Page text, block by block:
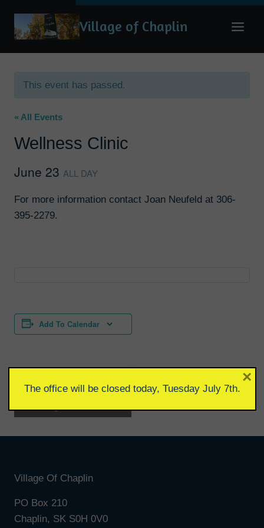
content
Village of Chaplin
This event has passed.
« All Events
Wellness Clinic
June 23 ALL DAY
For more information contact Joan Neufeld at 306-
395-2279.
Add To Calendar
Event
Navigation
Wellness Clinic
Village Of Chaplin
PO Box 210
Chaplin, SK S0H 0V0
The office will be closed today, Tuesday July 7th.
×